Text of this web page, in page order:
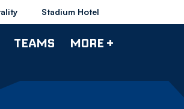
Stadium Hotel
TEAMS MORE +